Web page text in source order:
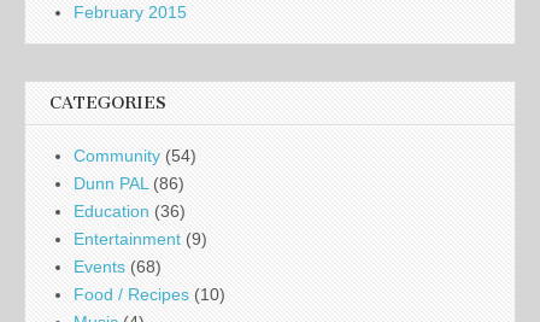
February 2015
CATEGORIES
Community (54)
Dunn PAL (86)
Education (36)
Entertainment (9)
Events (68)
Food / Recipes (10)